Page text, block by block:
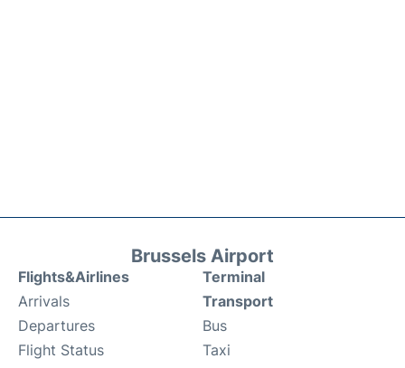
Brussels Airport
Flights&Airlines
Arrivals
Departures
Flight Status
Terminal
Transport
Bus
Taxi